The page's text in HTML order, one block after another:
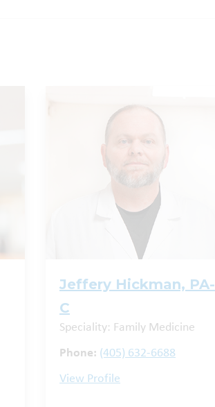
Jeffery Hickman, PA-
C
Speciality: Family Medicine
Phone: (405) 632-6688
View Profile